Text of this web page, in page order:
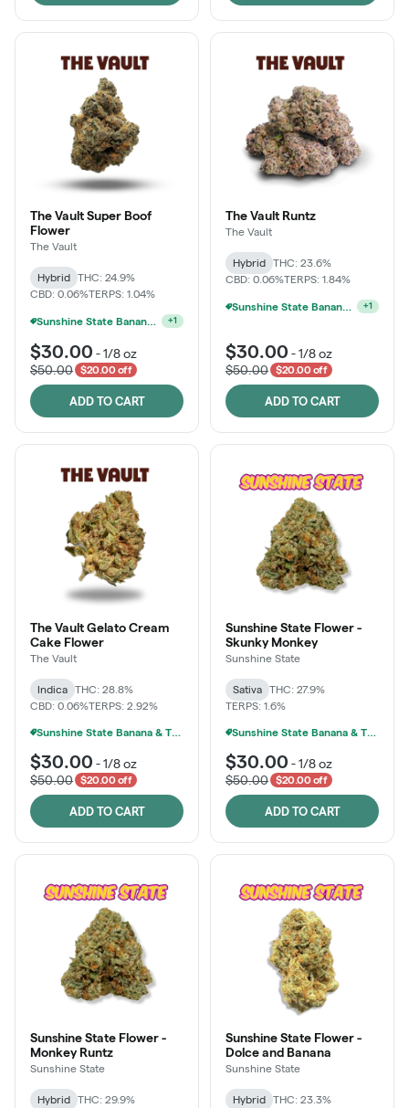
The Vault Super Boof
Flower
The Vault
Hybrid
THC: 24.9%
CBD: 0.06%TERPS: 1.04%
Sunshine State Banana & The Vault - 2 For $60! +1
$30.00 -1/8 oz
$50.00
$20.00 off
ADD TO CART
The Vault Runtz
The Vault
Hybrid
THC: 23.6%
CBD: 0.06%TERPS: 1.84%
$30.00 -1/8 oz
$50.00
$20.00 off
ADD TO CART
The Vault Gelato Cream
Cake Flower
The Vault
Indica
THC: 28.8%
CBD: 0.06%TERPS: 2.92%
Sunshine State Banana & The Vault - 2 For $60!
$30.00 -1/8 oz
$50.00
$20.00 off
ADD TO CART
Sunshine State Flower -
Skunky Monkey
Sunshine State
Sativa
THC: 27.9%
TERPS: 1.6%
Sunshine State Banana & The Vault - 2 For $60!
$30.00 -1/8 oz
$50.00
$20.00 off
ADD TO CART
Sunshine State Flower -
Monkey Runtz
Sunshine State
Hybrid
THC: 29.9%
Sunshine State Flower -
Dolce and Banana
Sunshine State
Hybrid
THC: 23.3%